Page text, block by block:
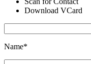
Download VCard
Name*